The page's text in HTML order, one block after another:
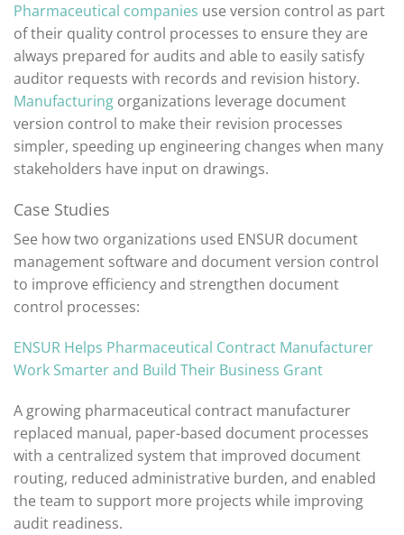
Pharmaceutical companies use version control as part
of their quality control processes to ensure they are
always prepared for audits and able to easily satisfy
auditor requests with records and revision history.
Manufacturing organizations leverage document
version control to make their revision processes
simpler, speeding up engineering changes when many
stakeholders have input on drawings.
Case Studies
See howtwo organizations used ENSUR document
management software and document version control
to improve efficiency and strengthen document
control processes:
ENSUR Helps Pharmaceutical Contract Manufacturer
Work Smarter and Build Their Business Grant
A growing pharmaceutical contract manufacturer
replaced manual, paper-based document processes
with a centralized system that improved document
routing, reduced administrative burden, and enabled
the team to support more projects while improving
audit readiness.